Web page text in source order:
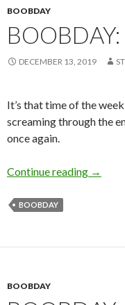
BOOBDAY
DECEMBER 13, 2019
It’s that time of the
screaming through the
once again.
Continue reading →
BOOBDAY
BOOBDAY